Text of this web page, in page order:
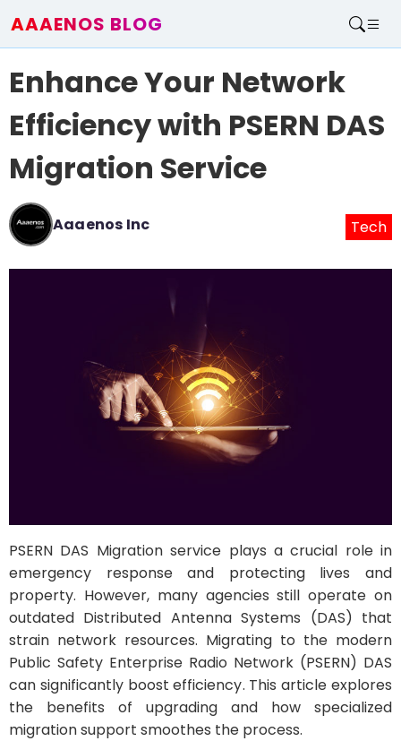
AAAENOS BLOG
Write For Us
Enhance Your Network
Efficiency with PSERN DAS
Migration Service
Aaaenos Inc Tech
PSERN DAS Migration service plays a crucial role in
emergency response and protecting lives and
property. However, many agencies still operate on
outdated Distributed Antenna Systems (DAS) that
strain network resources. Migrating to the modern
Public Safety Enterprise Radio Network (PSERN) DAS
can significantly boost efficiency. This article explores
the benefits of upgrading and how specialized
migration support smoothes the process.